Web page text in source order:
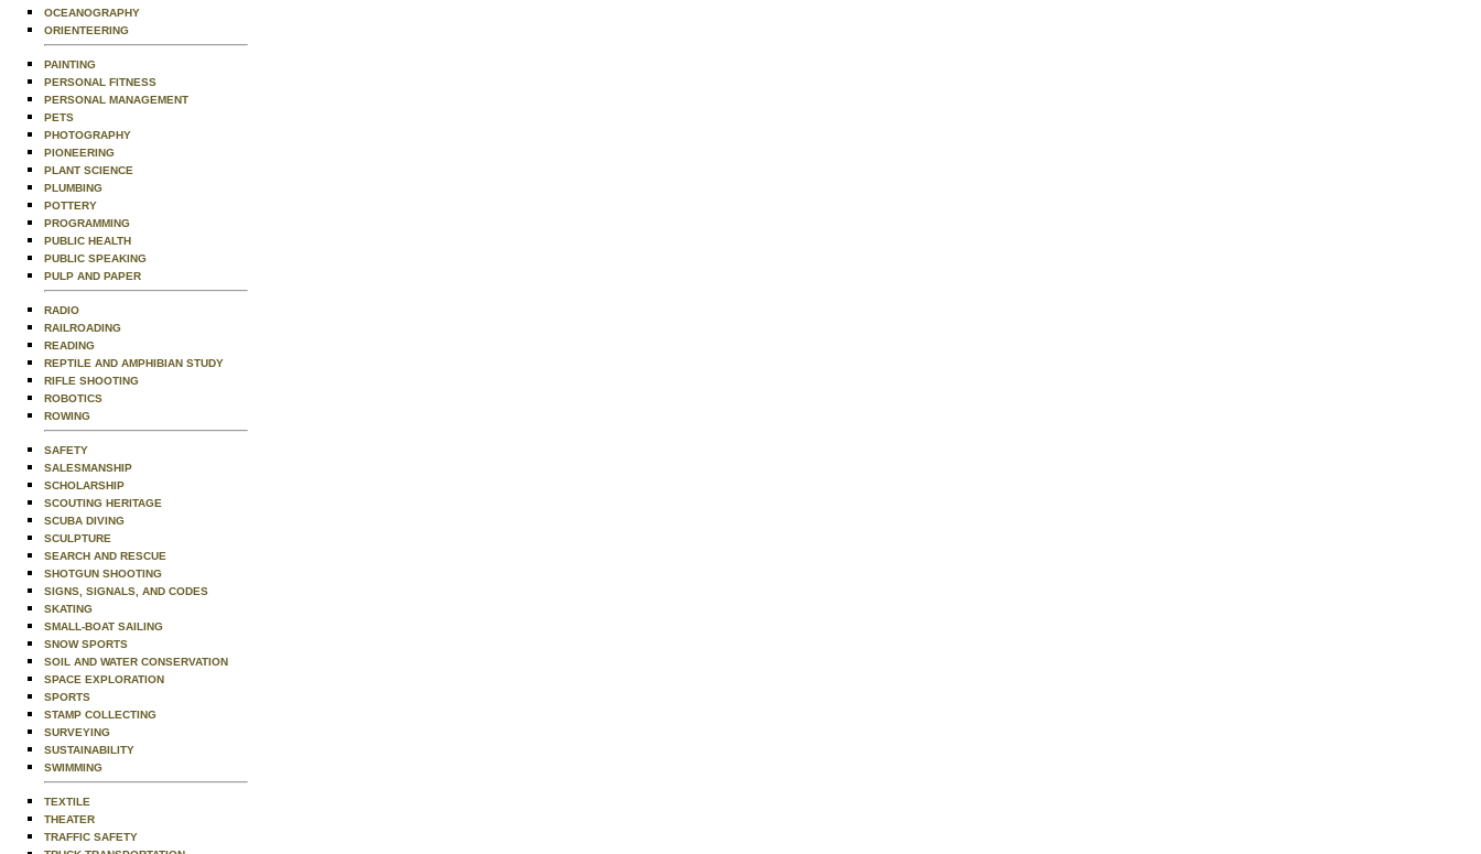
OCEANOGRAPHY
ORIENTEERING
PAINTING
PERSONAL FITNESS
PERSONAL MANAGEMENT
PETS
PHOTOGRAPHY
PIONEERING
PLANT SCIENCE
PLUMBING
POTTERY
PROGRAMMING
PUBLIC HEALTH
PUBLIC SPEAKING
PULP AND PAPER
RADIO
RAILROADING
READING
REPTILE AND AMPHIBIAN STUDY
RIFLE SHOOTING
ROBOTICS
ROWING
SAFETY
SALESMANSHIP
SCHOLARSHIP
SCOUTING HERITAGE
SCUBA DIVING
SCULPTURE
SEARCH AND RESCUE
SHOTGUN SHOOTING
SIGNS, SIGNALS, AND CODES
SKATING
SMALL-BOAT SAILING
SNOW SPORTS
SOIL AND WATER CONSERVATION
SPACE EXPLORATION
SPORTS
STAMP COLLECTING
SURVEYING
SUSTAINABILITY
SWIMMING
TEXTILE
THEATER
TRAFFIC SAFETY